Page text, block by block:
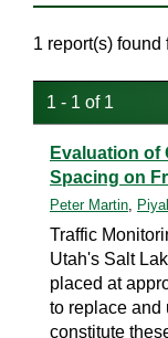
1 report(s) found
1 - 1 of 1
Evaluation of
Spacing on
Peter Martin,
Traffic
Utah's Salt
placed at
to replace and
constitute